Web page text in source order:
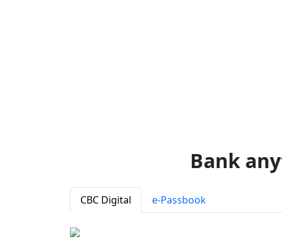
Bank
CBC Digital e-Passbook